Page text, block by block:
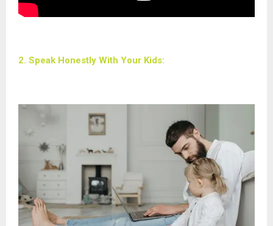
2. Speak Honestly With Your Kids: